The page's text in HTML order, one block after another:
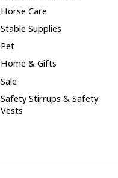
Horse Care
Stable Supplies
Pet
Home & Gifts
Sale
Safety Stirrups & Safety
Vests